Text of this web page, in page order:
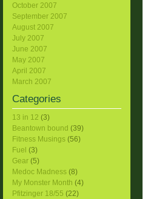
October 2007
September 2007
August 2007
July 2007
June 2007
May 2007
April 2007
March 2007
Categories
13 in 12 (3)
Beantown bound (39)
Fitness Musings (56)
Fuel (3)
Gear (5)
Medoc Madness (8)
My Monster Month (4)
Pfitzinger 18/55 (22)